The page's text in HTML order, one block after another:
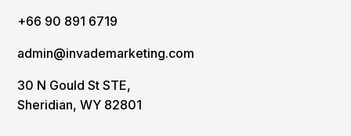
‪+66 90 891 6719
admin@invademarketing.com
30 N Gould St STE,
Sheridian, WY 82801